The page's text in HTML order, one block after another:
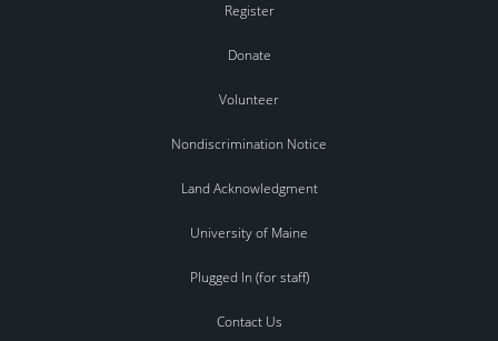
Register
Donate
Volunteer
Nondiscrimination Notice
Land Acknowledgment
University of Maine
Plugged In (for staff)
Contact Us